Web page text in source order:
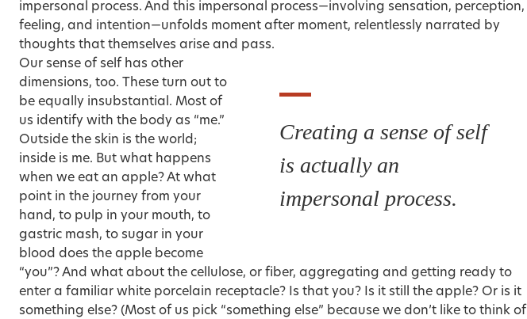
impersonal process. And this impersonal process—involving sensation, perception,
feeling, and intention—unfolds moment after moment, relentlessly narrated by
thoughts that themselves arise and pass.
Creating a sense of self
is actually an
impersonal process.
Our sense of self has other
dimensions, too. These turn out to
be equally insubstantial. Most of
us identify with the body as “me.”
Outside the skin is the world;
inside is me. But what happens
when we eat an apple? At what
point in the journey from your
hand, to pulp in your mouth, to
gastric mash, to sugar in your
blood does the apple become
“you”? And what about the cellulose, or fiber, aggregating and getting ready to
enter a familiar white porcelain receptacle? Is that you? Is it still the apple? Or is it
something else? (Most of us pick “something else” because we don’t like to think of